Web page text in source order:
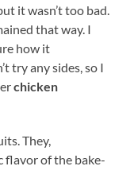
it wasn’t too bad.
that way. I
how it
try any sides, so I
chicken
They,
flavor of the bake-